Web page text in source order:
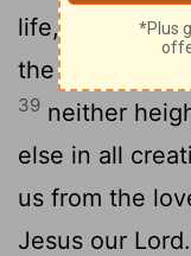
life, neither
the present
39 neither
else in all
us from the
Jesus our Lord.